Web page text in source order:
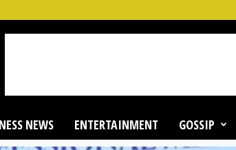
NEWS ENTERTAINMENT GOSSIP